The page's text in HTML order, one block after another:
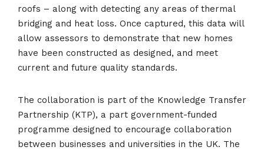
roofs – along with detecting any areas of thermal
bridging and heat loss. Once captured, this data will
allow assessors to demonstrate that new homes
have been constructed as designed, and meet
current and future quality standards.
The collaboration is part of the Knowledge Transfer
Partnership (KTP), a part government-funded
programme designed to encourage collaboration
between businesses and universities in the UK. The